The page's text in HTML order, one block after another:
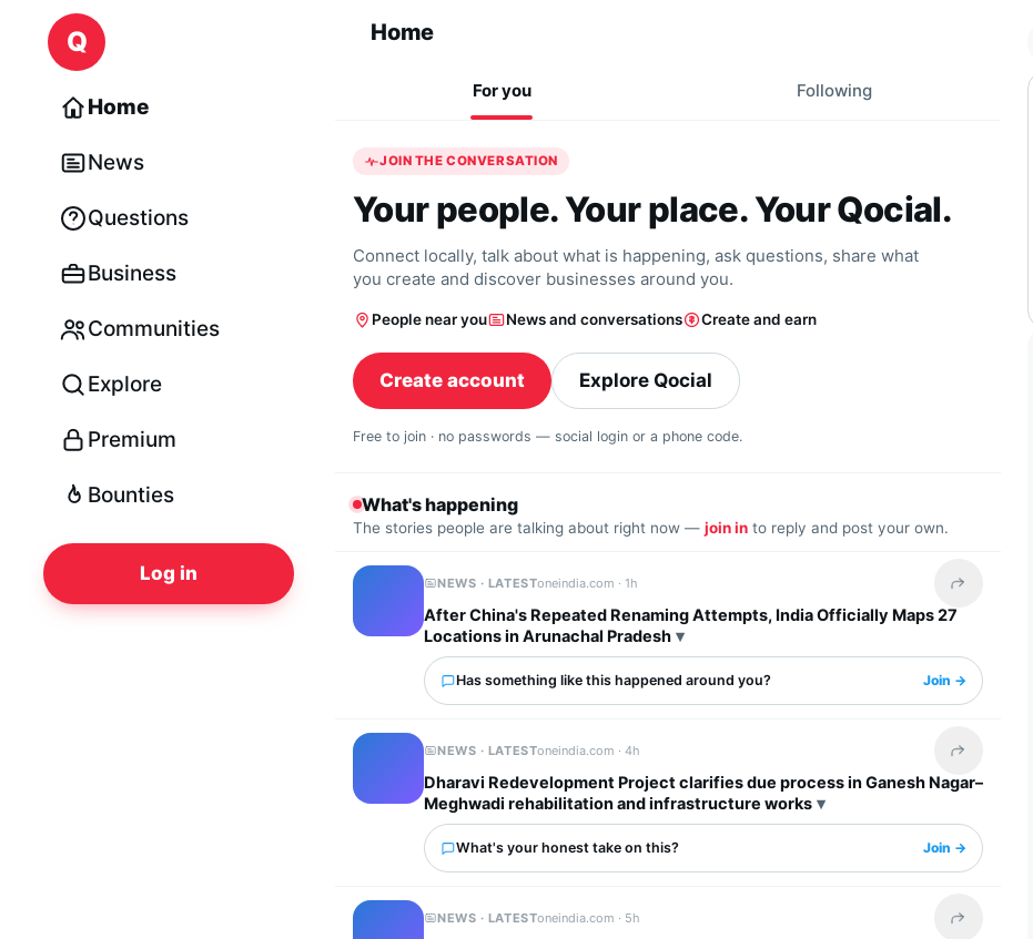
Skip to content
Q
Home
News
Questions
Business
Communities
Explore
Premium
Bounties
Log in
Home
For you Following
JOIN THE CONVERSATION
Your people. Your place. Your Qocial.
Connect locally, talk about what is happening, ask questions, share what
you create and discover businesses around you.
People near you News and conversations Create and earn
Create account Explore Qocial
Free to join · no passwords — social login or a phone code.
What's happening
The stories people are talking about right now — join in to reply and post your own.
NEWS · LATESToneindia.com ·1h Share this
After China's Repeated Renaming Attempts, India Officially Maps 27
Locations in Arunachal Pradesh
Has something like this happened around you? Join →
NEWS · LATESToneindia.com ·4h Share this
Dharavi Redevelopment Project clarifies due process in Ganesh Nagar–
Meghwadi rehabilitation and infrastructure works
What's your honest take on this? Join →
NEWS · LATESToneindia.com · 5h Share this